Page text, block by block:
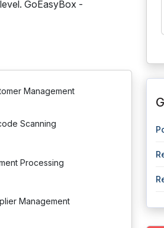
GoEasyBox -
Management
Scanning
Processing
Management